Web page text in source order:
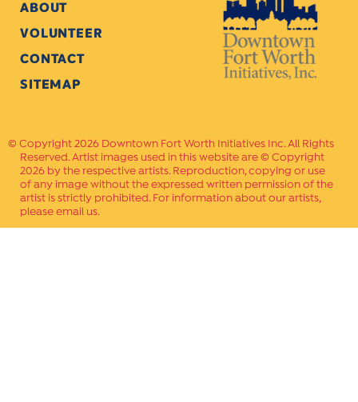
ABOUT
VOLUNTEER
CONTACT
SITEMAP
Copyright 2026 Downtown Fort Worth Initiatives Inc. All Rights
Reserved. Artist images used in this website are © Copyright
2026 by the respective artists. Reproduction, copying or use
of any image without the expressed written permission of the
artist is strictly prohibited. For information about our artists,
please email us.